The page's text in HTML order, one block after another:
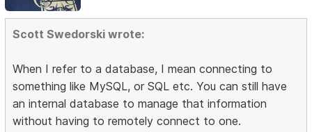
Scott Swedorski wrote:
When I refer to a database, I mean connecting to
something like MySQL, or SQL etc. You can still have
an internal database to manage that information
without having to remotely connect to one.